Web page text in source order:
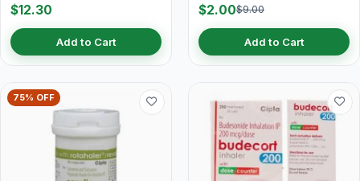
$12.30
Add to Cart
$2.00$9.00
Add to Cart
75% OFF